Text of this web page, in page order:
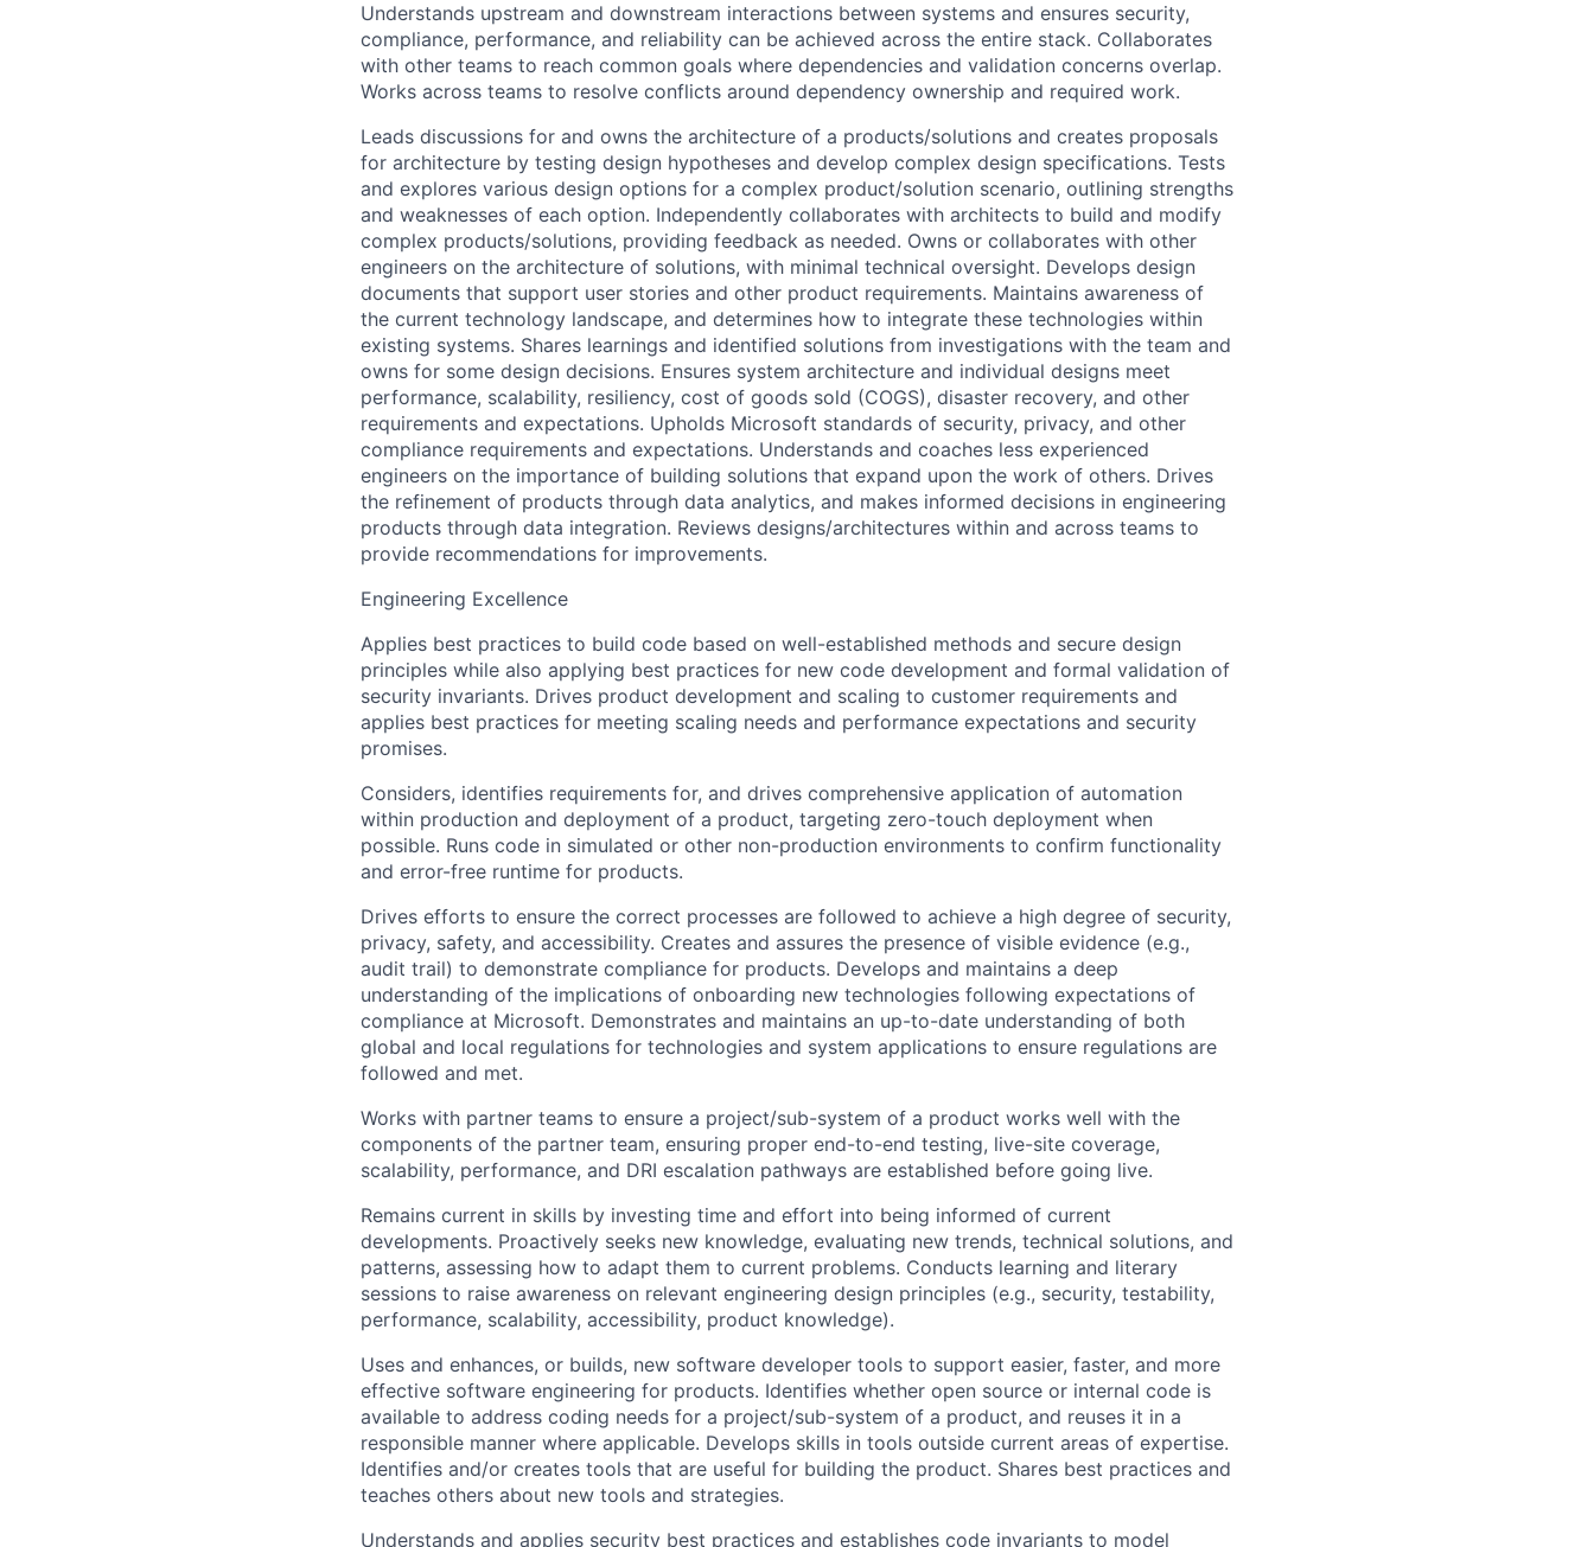
Understands upstream and downstream interactions between systems and ensures security,
compliance, performance, and reliability can be achieved across the entire stack. Collaborates
with other teams to reach common goals where dependencies and validation concerns overlap.
Works across teams to resolve conflicts around dependency ownership and required work.
Leads discussions for and owns the architecture of a products/solutions and creates proposals
for architecture by testing design hypotheses and develop complex design specifications. Tests
and explores various design options for a complex product/solution scenario, outlining strengths
and weaknesses of each option. Independently collaborates with architects to build and modify
complex products/solutions, providing feedback as needed. Owns or collaborates with other
engineers on the architecture of solutions, with minimal technical oversight. Develops design
documents that support user stories and other product requirements. Maintains awareness of
the current technology landscape, and determines how to integrate these technologies within
existing systems. Shares learnings and identified solutions from investigations with the team and
owns for some design decisions. Ensures system architecture and individual designs meet
performance, scalability, resiliency, cost of goods sold (COGS), disaster recovery, and other
requirements and expectations. Upholds Microsoft standards of security, privacy, and other
compliance requirements and expectations. Understands and coaches less experienced
engineers on the importance of building solutions that expand upon the work of others. Drives
the refinement of products through data analytics, and makes informed decisions in engineering
products through data integration. Reviews designs/architectures within and across teams to
provide recommendations for improvements.
Engineering Excellence
Applies best practices to build code based on well-established methods and secure design
principles while also applying best practices for new code development and formal validation of
security invariants. Drives product development and scaling to customer requirements and
applies best practices for meeting scaling needs and performance expectations and security
promises.
Considers, identifies requirements for, and drives comprehensive application of automation
within production and deployment of a product, targeting zero-touch deployment when
possible. Runs code in simulated or other non-production environments to confirm functionality
and error-free runtime for products.
Drives efforts to ensure the correct processes are followed to achieve a high degree of security,
privacy, safety, and accessibility. Creates and assures the presence of visible evidence (e.g.,
audit trail) to demonstrate compliance for products. Develops and maintains a deep
understanding of the implications of onboarding new technologies following expectations of
compliance at Microsoft. Demonstrates and maintains an up-to-date understanding of both
global and local regulations for technologies and system applications to ensure regulations are
followed and met.
Works with partner teams to ensure a project/sub-system of a product works well with the
components of the partner team, ensuring proper end-to-end testing, live-site coverage,
scalability, performance, and DRI escalation pathways are established before going live.
Remains current in skills by investing time and effort into being informed of current
developments. Proactively seeks new knowledge, evaluating new trends, technical solutions, and
patterns, assessing how to adapt them to current problems. Conducts learning and literary
sessions to raise awareness on relevant engineering design principles (e.g., security, testability,
performance, scalability, accessibility, product knowledge).
Uses and enhances, or builds, new software developer tools to support easier, faster, and more
effective software engineering for products. Identifies whether open source or internal code is
available to address coding needs for a project/sub-system of a product, and reuses it in a
responsible manner where applicable. Develops skills in tools outside current areas of expertise.
Identifies and/or creates tools that are useful for building the product. Shares best practices and
teaches others about new tools and strategies.
Understands and applies security best practices and establishes code invariants to model